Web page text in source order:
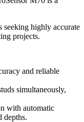
seeking highly accurate
projects.
and reliable
simultaneously,
with automatic
depths.